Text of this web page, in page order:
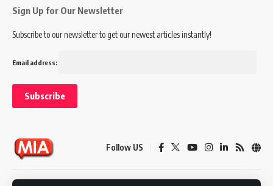
Sign Up for Our Newsletter
Subscribe to our newsletter to get our newest articles instantly!
Email address:
Follow US